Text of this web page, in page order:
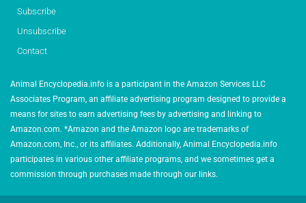
Subscribe
Unsubscribe
Contact
Animal Encyclopedia.info is a participant in the Amazon Services LLC
Associates Program, an affiliate advertising program designed to provide a
means for sites to earn advertising fees by advertising and linking to
Amazon.com. *Amazon and the Amazon logo are trademarks of
Amazon.com, Inc., or its affiliates. Additionally, Animal Encyclopedia.info
participates in various other affiliate programs, and we sometimes get a
commission through purchases made through our links.